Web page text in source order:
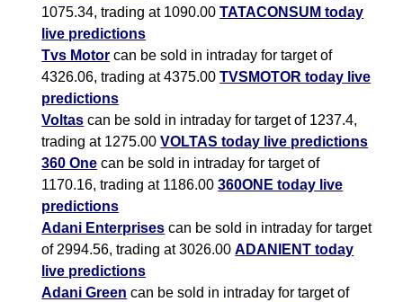
1075.34, trading at 1090.00TATACONSUM today
live predictions
Tvs Motor can be sold in intraday for target of
4326.06, trading at 4375.00TVSMOTOR today live
predictions
Voltas can be sold in intraday for target of 1237.4,
trading at 1275.00VOLTAS today live predictions
360 One can be sold in intraday for target of
1170.16, trading at 1186.00360ONE today live
predictions
Adani Enterprises can be sold in intraday for target
of 2994.56, trading at 3026.00ADANIENT today
live predictions
Adani Green can be sold in intraday for target of